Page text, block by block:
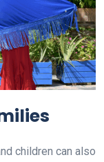
children can also